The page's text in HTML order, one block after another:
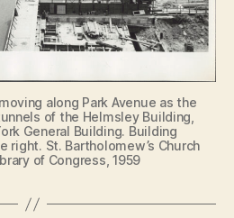
along Park Avenue as the
of the Helmsley Building,
General Building. Building
St. Bartholomew’s Church
of Congress, 1959